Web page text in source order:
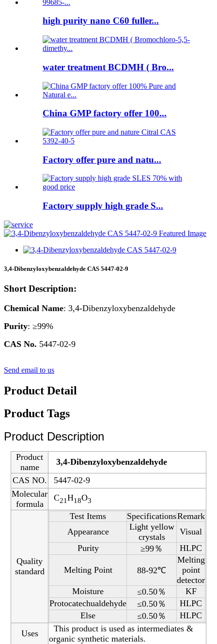
high purity nano C60 fuller...
water treatment BCDMH ( Bro...
China GMP factory offer 100...
Factory offer pure and natu...
Factory supply high grade S...
3,4-Dibenzyloxybenzaldehyde CAS 5447-02-9
Short Description:
Chemical Name: 3,4-Dibenzyloxybenzaldehyde
Purity: ≥99%
CAS No. 5447-02-9
Send email to us
Product Detail
Product Tags
Product Description
Product
name
3,4-Dibenzyloxybenzaldehyde
CAS NO.
5447-02-9
Molecular
formula
C21H18O3
Quality
standard
Test Items SpecificationsRemark
Appearance
Light yellow
crystals
Visual
Purity
≥99％ HLPC
Melting Point 88-92℃
Melting
point
detector
Moisture
≤0.50％
KF
Protocatechualdehyde
≤0.50％
HLPC
Else
≤0.50％
HLPC
Uses
This product is used as intermediates &
organic synthetic materials.